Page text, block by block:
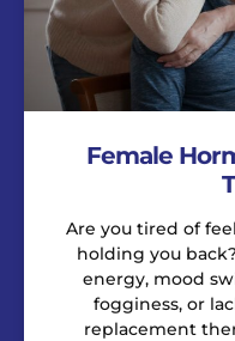
Female
Are you tired of
holding you
energy, mood
fogginess, or
replacement